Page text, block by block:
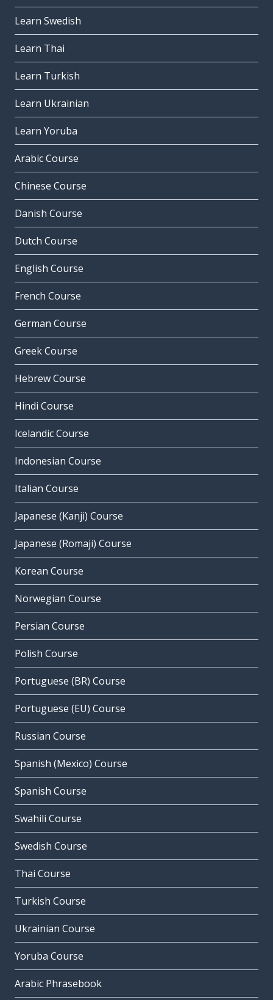
Learn Swedish
Learn Thai
Learn Turkish
Learn Ukrainian
Learn Yoruba
Arabic Course
Chinese Course
Danish Course
Dutch Course
English Course
French Course
German Course
Greek Course
Hebrew Course
Hindi Course
Icelandic Course
Indonesian Course
Italian Course
Japanese (Kanji) Course
Japanese (Romaji) Course
Korean Course
Norwegian Course
Persian Course
Polish Course
Portuguese (BR) Course
Portuguese (EU) Course
Russian Course
Spanish (Mexico) Course
Spanish Course
Swahili Course
Swedish Course
Thai Course
Turkish Course
Ukrainian Course
Yoruba Course
Arabic Phrasebook